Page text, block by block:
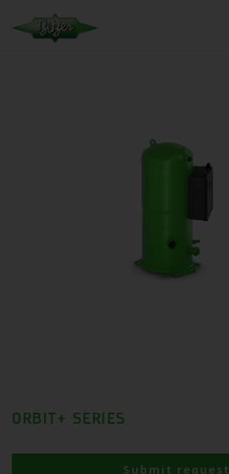
ORBIT+ SERIES
Submit request